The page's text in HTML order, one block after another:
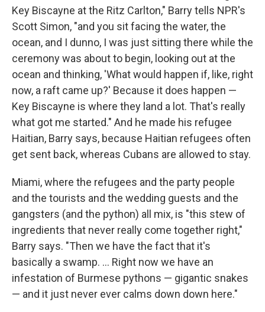
Key Biscayne at the Ritz Carlton," Barry tells NPR's
Scott Simon, "and you sit facing the water, the
ocean, and I dunno, I was just sitting there while the
ceremony was about to begin, looking out at the
ocean and thinking, 'What would happen if, like, right
now, a raft came up?' Because it does happen —
Key Biscayne is where they land a lot. That's really
what got me started." And he made his refugee
Haitian, Barry says, because Haitian refugees often
get sent back, whereas Cubans are allowed to stay.
Miami, where the refugees and the party people
and the tourists and the wedding guests and the
gangsters (and the python) all mix, is "this stew of
ingredients that never really come together right,"
Barry says. "Then we have the fact that it's
basically a swamp. ... Right now we have an
infestation of Burmese pythons — gigantic snakes
— and it just never ever calms down down here."